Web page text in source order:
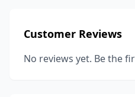
Customer Reviews
No reviews yet. Be the